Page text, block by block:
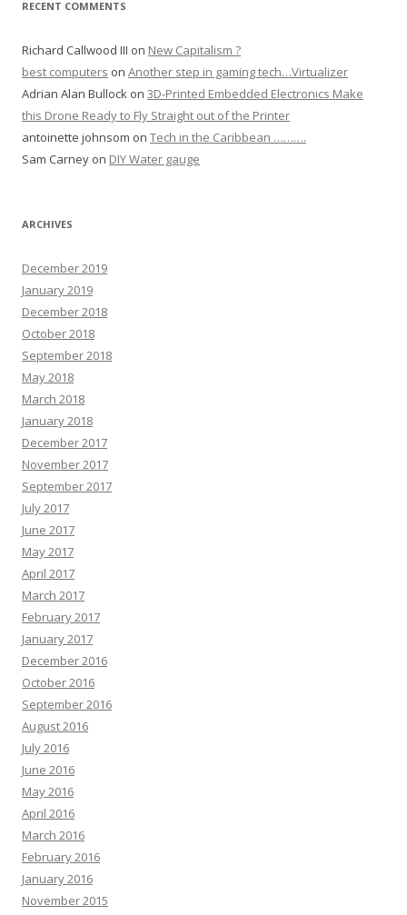
RECENT COMMENTS
Richard Callwood III on New Capitalism ?
best computers on Another step in gaming tech…Virtualizer
Adrian Alan Bullock on 3D-Printed Embedded Electronics Make
this Drone Ready to Fly Straight out of the Printer
antoinette johnsom on Tech in the Caribbean ……….
Sam Carney on DIY Water gauge
ARCHIVES
December 2019
January 2019
December 2018
October 2018
September 2018
May 2018
March 2018
January 2018
December 2017
November 2017
September 2017
July 2017
June 2017
May 2017
April 2017
March 2017
February 2017
January 2017
December 2016
October 2016
September 2016
August 2016
July 2016
June 2016
May 2016
April 2016
March 2016
February 2016
January 2016
November 2015